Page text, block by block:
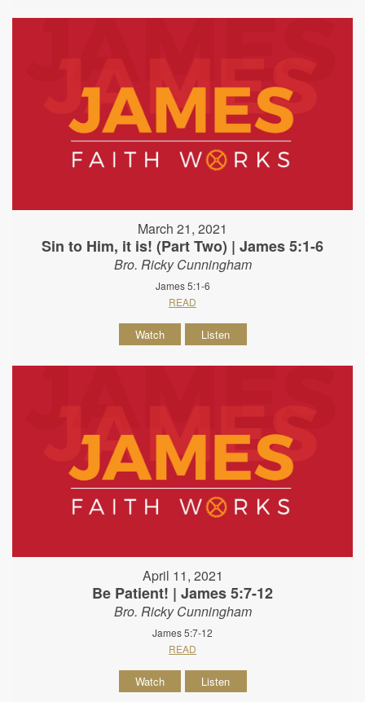
March 21, 2021
Sin to Him, it is! (Part Two) | James 5:1-6
Bro. Ricky Cunningham
James 5:1-6
READ
Watch Listen
April 11, 2021
Be Patient! | James 5:7-12
Bro. Ricky Cunningham
James 5:7-12
READ
Watch Listen